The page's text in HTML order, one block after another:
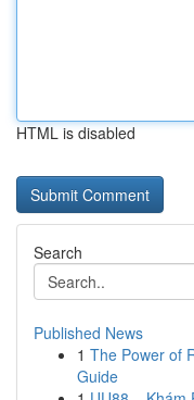
HTML is disabled
Search
Published News
1 The Power of
Guide